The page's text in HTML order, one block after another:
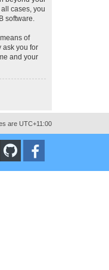
cases, you
software.
of
ask you for
and your
are UTC+11:00